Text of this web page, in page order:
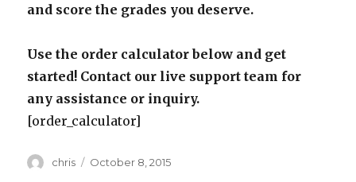
and score the grades you deserve.
Use the order calculator below and get
started! Contact our live support team for
any assistance or inquiry.
[order_calculator]
Author
chris
Posted
October 8, 2015